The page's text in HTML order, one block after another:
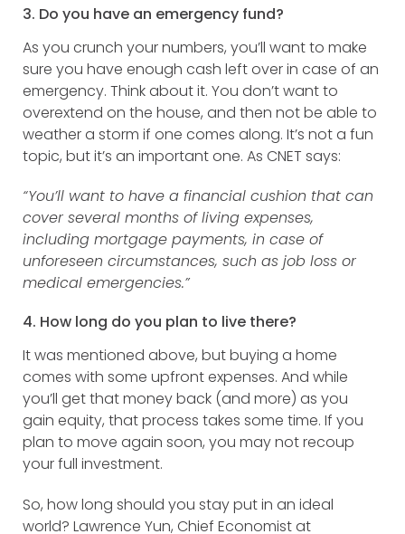
3. Do you have an emergency fund?
As you crunch your numbers, you’ll want to make
sure you have enough cash left over in case of an
emergency. Think about it. You don’t want to
overextend on the house, and then not be able to
weather a storm if one comes along. It’s not a fun
topic, but it’s an important one. As CNET says:
“You’ll want to have a financial cushion that can
cover several months of living expenses,
including mortgage payments, in case of
unforeseen circumstances, such as job loss or
medical emergencies.”
4. How long do you plan to live there?
It was mentioned above, but buying a home
comes with some upfront expenses. And while
you’ll get that money back (and more) as you
gain equity, that process takes some time. If you
plan to move again soon, you may not recoup
your full investment.
So, how long should you stay put in an ideal
world? Lawrence Yun, Chief Economist at